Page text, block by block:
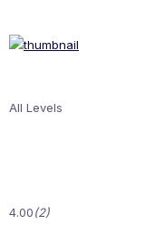
All Levels
4.00(2)